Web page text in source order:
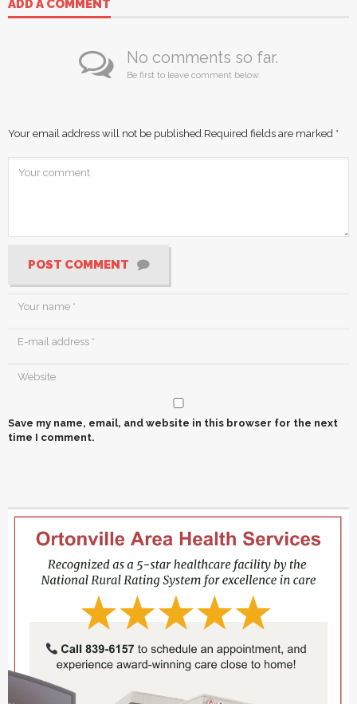
ADD A COMMENT
No comments so far.
Be first to leave comment below.
Your email address will not be published.Required fields are marked *
POST COMMENT
Save my name, email, and website in this browser for the next
time I comment.